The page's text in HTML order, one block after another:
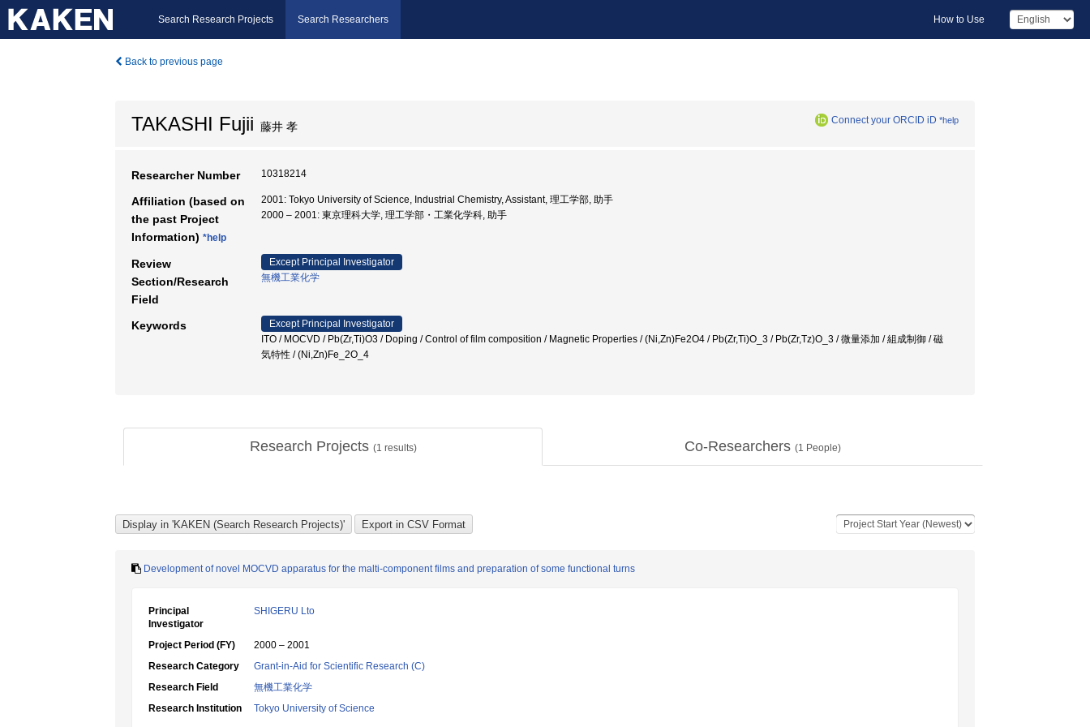
Search Research Projects Search Researchers How to Use
Back to previous page
TAKASHI Fujii 藤井 孝 Connect your ORCID iD *help
Researcher Number 10318214
Affiliation (based on
the past Project
Information) *help
2001: Tokyo University of Science, Industrial Chemistry, Assistant, 理工学部, 助手
2000 – 2001: 東京理科大学, 理工学部・工業化学科, 助手
Review
Section/Research
Field
Except Principal Investigator
無機工業化学
Keywords
Except Principal Investigator
ITO / MOCVD / Pb(Zr,Ti)O3 / Doping / Control of film composition / Magnetic Properties / (Ni,Zn)Fe2O4 / Pb(Zr,Ti)O_3 / Pb(Zr,Tz)O_3 / 微量添加 / 組成制御 / 磁
気特性 / (Ni,Zn)Fe_2O_4
Research Projects (1 results) Co-Researchers (1 People)
Development of novel MOCVD apparatus for the malti-component films and preparation of some functional turns
Principal
Investigator
SHIGERU Lto
Project Period (FY)
2000 – 2001
Research Category
Grant-in-Aid for Scientific Research (C)
Research Field
無機工業化学
Research Institution
Tokyo University of Science